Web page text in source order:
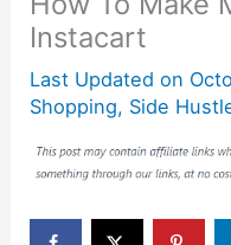
Instacart
Last Updated on
Shopping, Side